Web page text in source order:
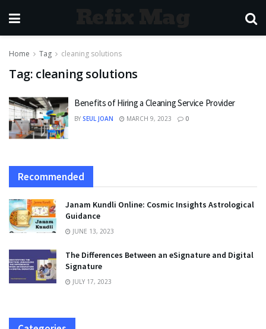
Home Tag cleaning solutions
Tag: cleaning solutions
Benefits of Hiring a Cleaning Service Provider
BY SEUL JOAN MARCH 9, 2023 0
Recommended
Janam Kundli Online: Cosmic Insights Astrological
Guidance
JUNE 13, 2023
The Differences Between an eSignature and Digital
Signature
JULY 17, 2023